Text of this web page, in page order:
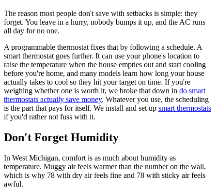
The reason most people don't save with setbacks is simple: they
forget. You leave in a hurry, nobody bumps it up, and the AC runs
all day for no one.
A programmable thermostat fixes that by following a schedule. A
smart thermostat goes further. It can use your phone's location to
raise the temperature when the house empties out and start cooling
before you're home, and many models learn how long your house
actually takes to cool so they hit your target on time. If you're
weighing whether one is worth it, we broke that down in do smart
thermostats actually save money. Whatever you use, the scheduling
is the part that pays for itself. We install and set up smart thermostats
if you'd rather not fuss with it.
Don't Forget Humidity
In West Michigan, comfort is as much about humidity as
temperature. Muggy air feels warmer than the number on the wall,
which is why 78 with dry air feels fine and 78 with sticky air feels
awful.